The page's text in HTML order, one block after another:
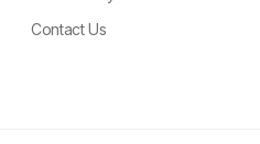
Contact Us